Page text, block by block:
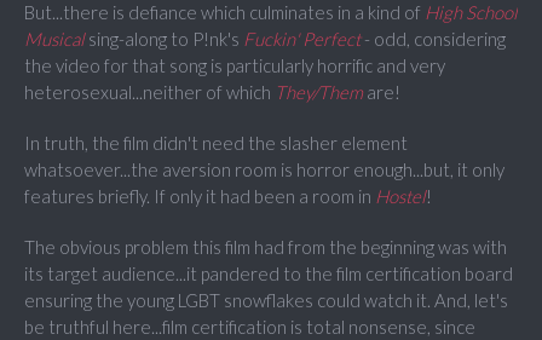
But...there is defiance which culminates in a kind of High School
Musicalsing-along to P!nk's Fuckin' Perfect- odd, considering
the video for that song is particularly horrific and very
heterosexual...neither of which They/Themare!
In truth, the film didn't need the slasher element
whatsoever...the aversion room is horror enough...but, it only
features briefly. If only it had been a room in Hostel!
The obvious problem this film had from the beginning was with
its target audience...it pandered to the film certification board
ensuring the young LGBT snowflakes could watch it. And, let's
be truthful here...film certification is total nonsense, since